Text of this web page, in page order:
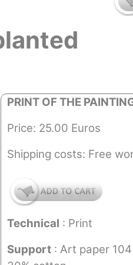
PRINT OF THE
Price: 25.00 Euros
Shipping costs: Free
Technical : Print
Support : Art paper